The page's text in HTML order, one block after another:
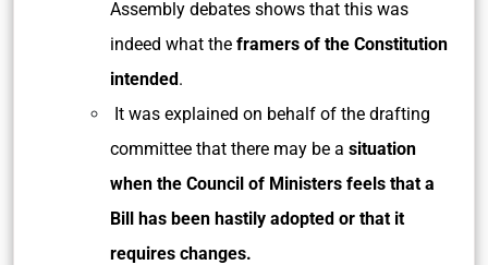
Assembly debates shows that this was
indeed what the framers of the Constitution
intended.
It was explained on behalf of the drafting
committee that there may be a situation
when the Council of Ministers feels that a
Bill has been hastily adopted or that it
requires changes.